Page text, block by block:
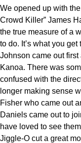
We opened up with
Crowd Killer” James
the true measure of a
to do. It’s what you
Johnson came out
Kanoa. There was
confused with the
longer making sense
Fisher who came out
Daniels came out to
have loved to see
Jiggle-O cut a great